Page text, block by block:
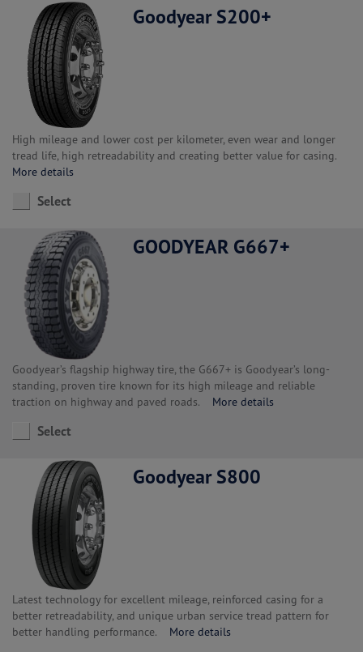
Goodyear S200+
High mileage and lower cost per kilometer, even wear and longer
tread life, high retreadability and creating better value for casing.
More details
Select
GOODYEAR G667+
Goodyear’s flagship highway tire, the G667+ is Goodyear’s long-
standing, proven tire known for its high mileage and reliable
traction on highway and paved roads. More details
Select
Goodyear S800
Latest technology for excellent mileage, reinforced casing for a
better retreadability, and unique urban service tread pattern for
better handling performance. More details